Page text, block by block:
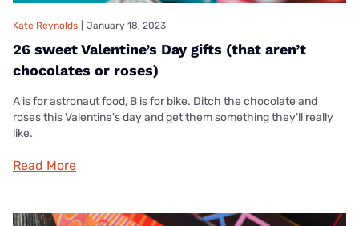
Kate Reynolds January 18, 2023
26 sweet Valentine’s Day gifts (that aren’t
chocolates or roses)
A is for astronaut food, B is for bike. Ditch the chocolate and
roses this Valentine's day and get them something they'll really
like.
Read More